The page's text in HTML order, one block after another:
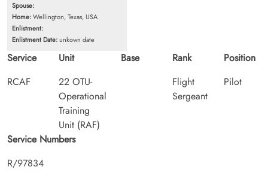
Spouse:
Home:Wellington, Texas, USA
Enlistment:
Enlistment Date:unkown date
Service
RCAF
Unit
22 OTU-
Operational
Training
Unit (RAF)
Base
Rank
Flight
Sergeant
Position
Pilot
Service Numbers
R/97834